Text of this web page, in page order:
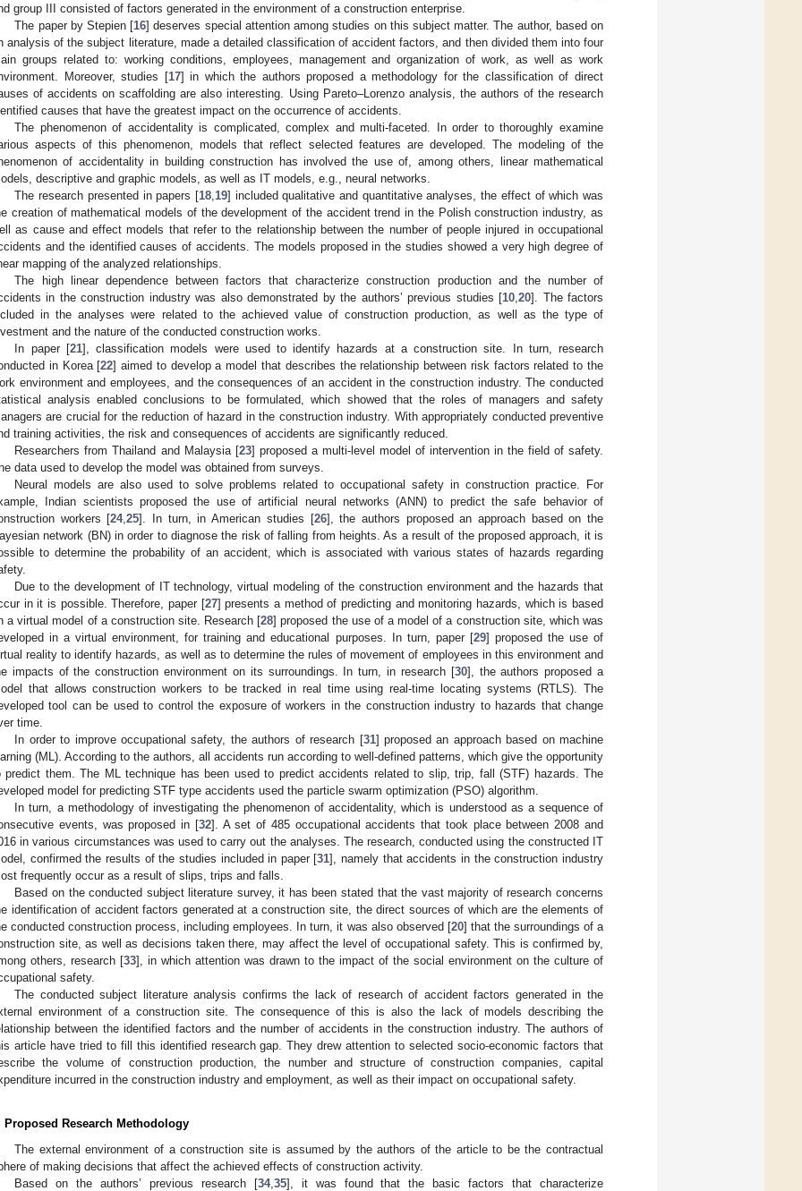
group III consisted of factors generated in the environment of a construction enterprise.
The paper by Stepien [16] deserves special attention among studies on this subject matter. The author, based on
analysis of the subject literature, made a detailed classification of accident factors, and then divided them into four
groups related to: working conditions, employees, management and organization of work, as well as work
Moreover, studies [17] in which the authors proposed a methodology for the classification of direct
of accidents on scaffolding are also interesting. Using Pareto–Lorenzo analysis, the authors of the research
causes that have the greatest impact on the occurrence of accidents.
The phenomenon of accidentality is complicated, complex and multi-faceted. In order to thoroughly examine
aspects of this phenomenon, models that reflect selected features are developed. The modeling of the
of accidentality in building construction has involved the use of, among others, linear mathematical
descriptive and graphic models, as well as IT models, e.g., neural networks.
The research presented in papers [18, 19] included qualitative and quantitative analyses, the effect of which was
creation of mathematical models of the development of the accident trend in the Polish construction industry, as
as cause and effect models that refer to the relationship between the number of people injured in occupational
and the identified causes of accidents. The models proposed in the studies showed a very high degree of
mapping of the analyzed relationships.
The high linear dependence between factors that characterize construction production and the number of
in the construction industry was also demonstrated by the authors’ previous studies [10 ,20]. The factors
in the analyses were related to the achieved value of construction production, as well as the type of
and the nature of the conducted construction works.
In paper [21], classification models were used to identify hazards at a construction site. In turn, research
in Korea [22] aimed to develop a model that describes the relationship between risk factors related to the
environment and employees, and the consequences of an accident in the construction industry. The conducted
analysis enabled conclusions to be formulated, which showed that the roles of managers and safety
are crucial for the reduction of hazard in the construction industry. With appropriately conducted preventive
training activities, the risk and consequences of accidents are significantly reduced.
Researchers from Thailand and Malaysia [23] proposed a multi-level model of intervention in the field of safety.
data used to develop the model was obtained from surveys.
Neural models are also used to solve problems related to occupational safety in construction practice. For
Indian scientists proposed the use of artificial neural networks (ANN) to predict the safe behavior of
workers [24,25]. In turn, in American studies [26], the authors proposed an approach based on the
network (BN) in order to diagnose the risk of falling from heights. As a result of the proposed approach, it is
to determine the probability of an accident, which is associated with various states of hazards regarding
Due to the development of IT technology, virtual modeling of the construction environment and the hazards that
in it is possible. Therefore, paper [27] presents a method of predicting and monitoring hazards, which is based
a virtual model of a construction site. Research [28] proposed the use of a model of a construction site, which was
in a virtual environment, for training and educational purposes. In turn, paper [29] proposed the use of
reality to identify hazards, as well as to determine the rules of movement of employees in this environment and
impacts of the construction environment on its surroundings. In turn, in research [30], the authors proposed a
that allows construction workers to be tracked in real time using real-time locating systems (RTLS). The
tool can be used to control the exposure of workers in the construction industry to hazards that change
time.
In order to improve occupational safety, the authors of research [31] proposed an approach based on machine
(ML). According to the authors, all accidents run according to well-defined patterns, which give the opportunity
predict them. The ML technique has been used to predict accidents related to slip, trip, fall (STF) hazards. The
model for predicting STF type accidents used the particle swarm optimization (PSO) algorithm.
In turn, a methodology of investigating the phenomenon of accidentality, which is understood as a sequence of
events, was proposed in [32]. A set of 485 occupational accidents that took place between 2008 and
in various circumstances was used to carry out the analyses. The research, conducted using the constructed IT
confirmed the results of the studies included in paper [31], namely that accidents in the construction industry
frequently occur as a result of slips, trips and falls.
Based on the conducted subject literature survey, it has been stated that the vast majority of research concerns
identification of accident factors generated at a construction site, the direct sources of which are the elements of
conducted construction process, including employees. In turn, it was also observed [20] that the surroundings of a
site, as well as decisions taken there, may affect the level of occupational safety. This is confirmed by,
others, research [33], in which attention was drawn to the impact of the social environment on the culture of
safety.
The conducted subject literature analysis confirms the lack of research of accident factors generated in the
environment of a construction site. The consequence of this is also the lack of models describing the
between the identified factors and the number of accidents in the construction industry. The authors of
article have tried to fill this identified research gap. They drew attention to selected socio-economic factors that
the volume of construction production, the number and structure of construction companies, capital
incurred in the construction industry and employment, as well as their impact on occupational safety.
Proposed Research Methodology
The external environment of a construction site is assumed by the authors of the article to be the contractual
of making decisions that affect the achieved effects of construction activity.
Based on the authors’ previous research [34, 35], it was found that the basic factors that characterize